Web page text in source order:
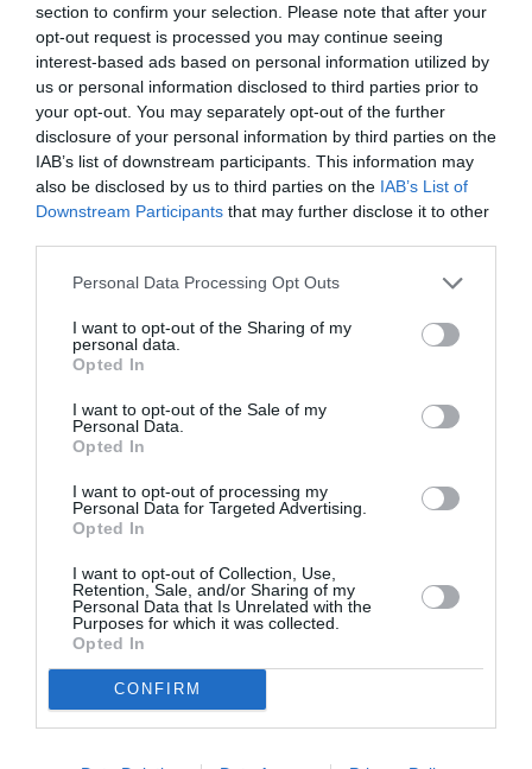
section to confirm your selection. Please note that after your
opt-out request is processed you may continue seeing
interest-based ads based on personal information utilized by
us or personal information disclosed to third parties prior to
your opt-out. You may separately opt-out of the further
disclosure of your personal information by third parties on the
IAB’s list of downstream participants. This information may
also be disclosed by us to third parties on the IAB’s List of
Downstream Participants that may further disclose it to other
Personal Data Processing Opt Outs
I want to opt-out of the Sharing of my
personal data.
Opted In
I want to opt-out of the Sale of my
Personal Data.
Opted In
I want to opt-out of processing my
Personal Data for Targeted Advertising.
Opted In
I want to opt-out of Collection, Use,
Retention, Sale, and/or Sharing of my
Personal Data that Is Unrelated with the
Purposes for which it was collected.
Opted In
CONFIRM
ITALIA
Concursul Miss Badante 2026: informații
despre înscrieri și participare
ASOCIAŢII
Proiectul „Copiii Romei, inima României” la
pictură pentru copiii români din Lazio